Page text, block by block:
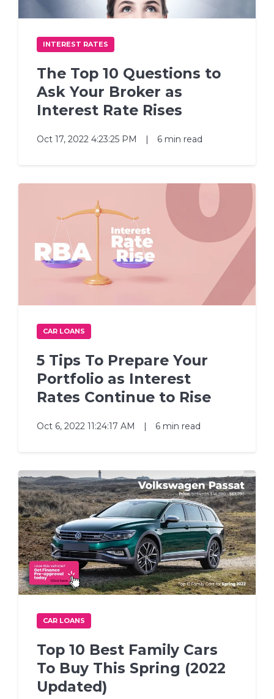
INTEREST RATES
The Top 10 Questions to
Ask Your Broker as
Interest Rate Rises
Oct 17, 2022 4:23:25 PM | 6 min read
CAR LOANS
5 Tips To Prepare Your
Portfolio as Interest
Rates Continue to Rise
Oct 6, 2022 11:24:17 AM | 6 min read
CAR LOANS
Top 10 Best Family Cars
To Buy This Spring (2022
Updated)